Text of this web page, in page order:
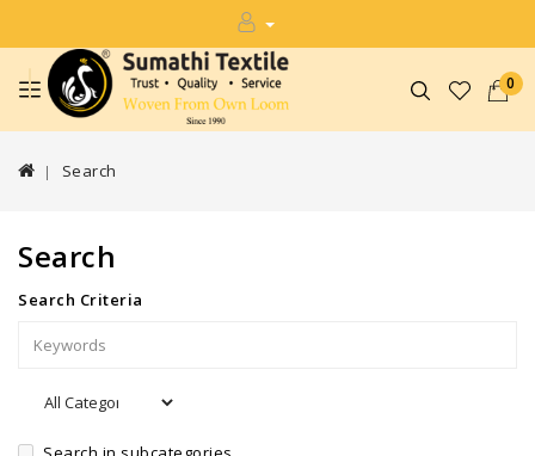
0
Search
Search
Search Criteria